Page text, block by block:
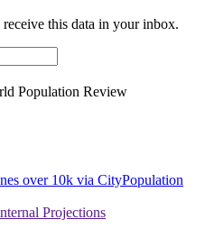
receive this data in your inbox.
Population Review
over 10k via CityPopulation
Projections